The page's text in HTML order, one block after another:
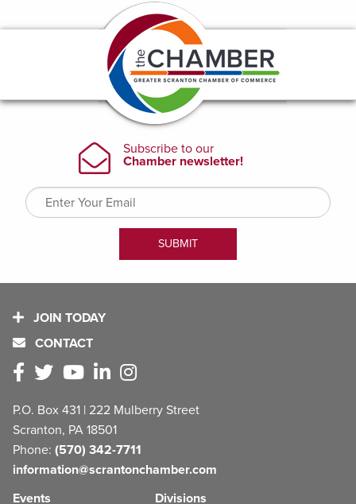
JOIN TODAY
CONTACT
P.O. Box 431 | 222 Mulberry Street
Scranton, PA 18501
Phone: (570) 342-7711
information@scrantonchamber.com
Events
Divisions